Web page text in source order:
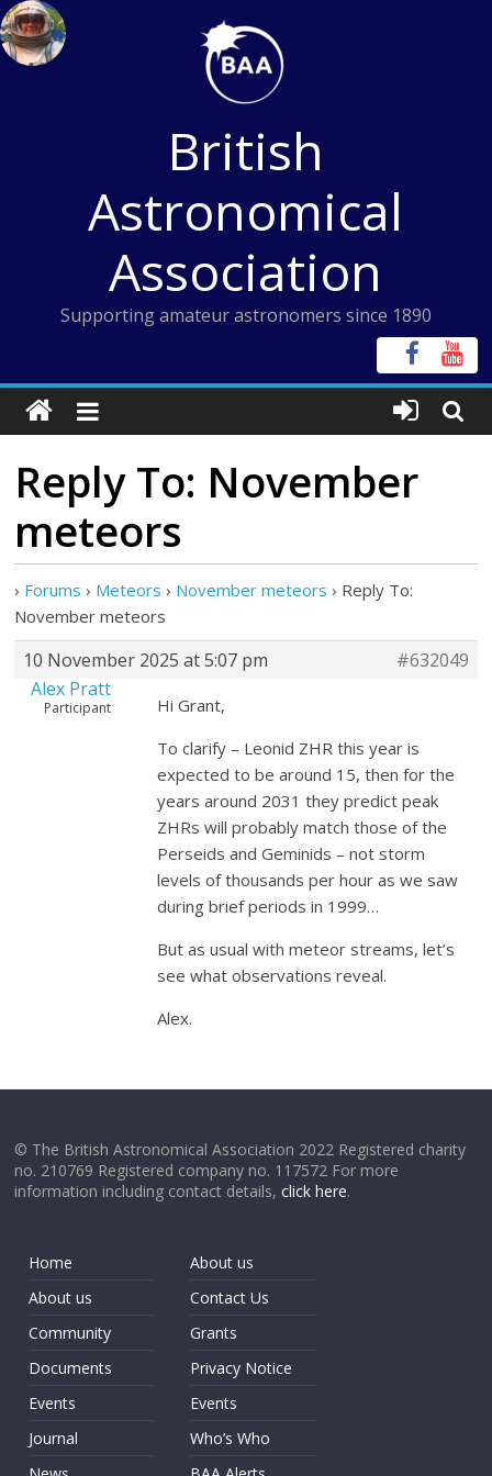
Skip
to
content
British
Astronomical
Association
Supporting amateur astronomers since 1890
Reply To: November
meteors
› Forums › Meteors › November meteors › Reply To:
November meteors
10 November 2025 at 5:07 pm
#632049
Alex Pratt
Participant
Hi Grant,
To clarify – Leonid ZHR this year is
expected to be around 15, then for the
years around 2031 they predict peak
ZHRs will probably match those of the
Perseids and Geminids – not storm
levels of thousands per hour as we saw
during brief periods in 1999…
But as usual with meteor streams, let’s
see what observations reveal.
Alex.
© The British Astronomical Association 2022 Registered charity
no. 210769 Registered company no. 117572 For more
information including contact details,click here.
Home
About us
Community
Documents
Events
Journal
About us
Contact Us
Grants
Privacy Notice
Events
Who’s Who